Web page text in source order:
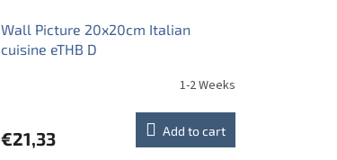
Wall Picture 20x20cm Italian
cuisine eTHB D
1-2 Weeks
€21,33 Add to cart